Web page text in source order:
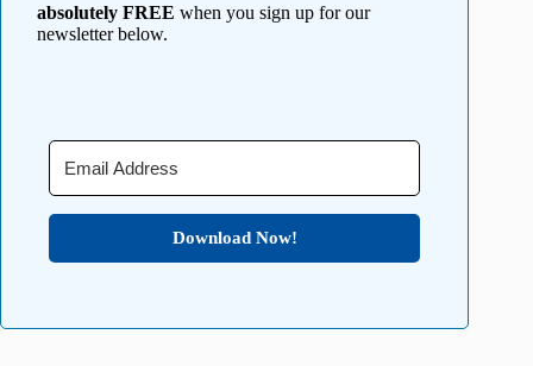
absolutely FREE when you sign up for our
newsletter below.
Download Now!